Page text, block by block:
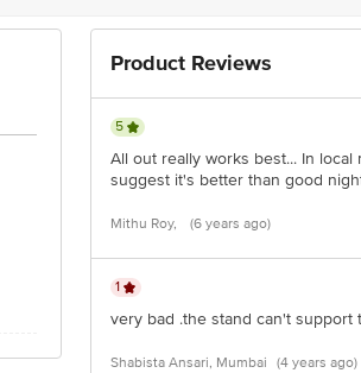
Product Reviews
5
All out really works best... In
suggest it's better than good
Mithu Roy, (6 years ago)
1
very bad .the stand can't support
Shabista Ansari, Mumbai (4 years ago)